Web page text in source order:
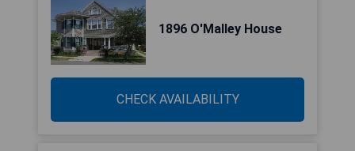
1896 O'Malley House
CHECK AVAILABILITY